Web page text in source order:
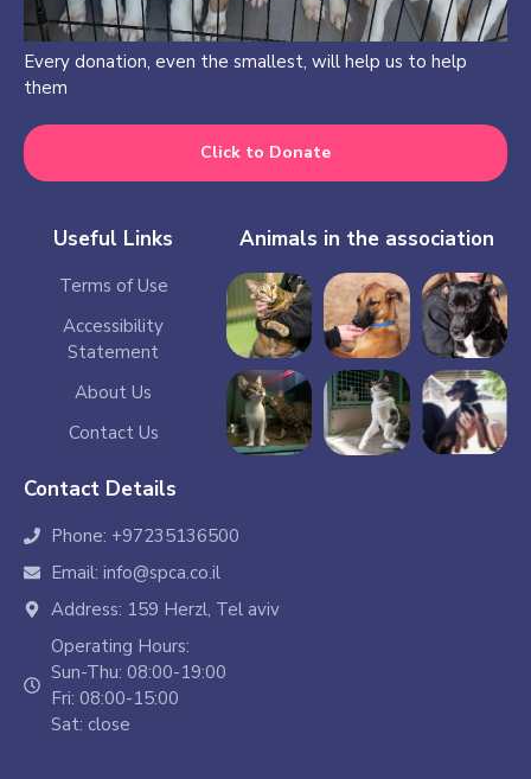
Every donation, even the smallest, will help us to help
them
Click to Donate
Useful Links
Terms of Use
Accessibility
Statement
About Us
Contact Us
Animals in the association
Contact Details
Phone: +97235136500
Email: info@spca.co.il
Address: 159 Herzl, Tel aviv
Operating Hours:
Sun-Thu: 08:00-19:00
Fri: 08:00-15:00
Sat: close